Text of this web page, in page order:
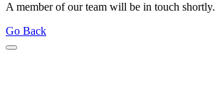
A member of our team will be in touch shortly.
Go Back